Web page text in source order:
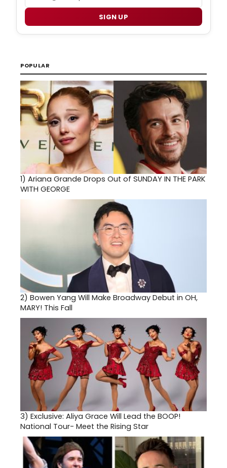
SIGN UP
POPULAR
1) Ariana Grande Drops Out of SUNDAY IN THE PARK
WITH GEORGE
2) Bowen Yang Will Make Broadway Debut in OH,
MARY! This Fall
3) Exclusive: Aliya Grace Will Lead the BOOP!
National Tour- Meet the Rising Star